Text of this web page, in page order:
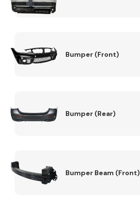
Bumper (Front)
Bumper (Rear)
Bumper Beam (Front)